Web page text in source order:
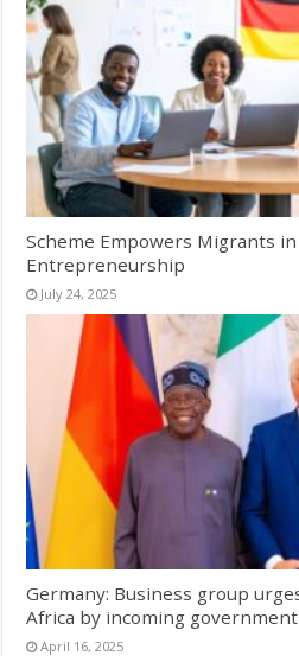
Scheme Empowers Migrants
Entrepreneurship
July 24, 2025
Germany: Business group
Africa by incoming government
April 16, 2025